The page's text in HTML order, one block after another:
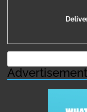
Advertisement